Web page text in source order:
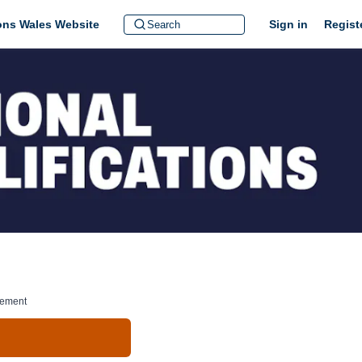
Wales Website Sign in